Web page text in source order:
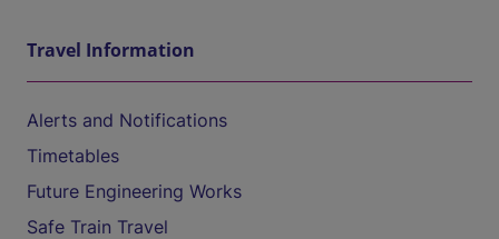
Travel Information
Alerts and Notifications
Timetables
Future Engineering Works
Safe Train Travel